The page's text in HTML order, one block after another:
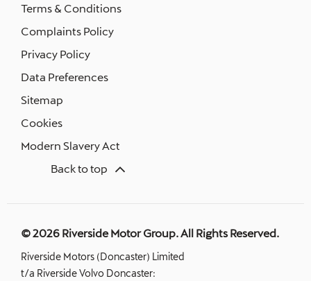
Terms & Conditions
Complaints Policy
Privacy Policy
Data Preferences
Sitemap
Cookies
Modern Slavery Act
Back to top
© 2026 Riverside Motor Group. All Rights Reserved.
Riverside Motors (Doncaster) Limited
t/a Riverside Volvo Doncaster: